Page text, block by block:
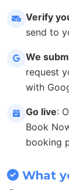
Verify
send to
We
request
with
Go live:
Book
booking
What